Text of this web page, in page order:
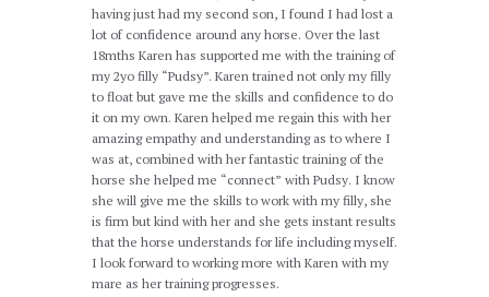
having just had my second son, I found I had lost a
lot of confidence around any horse. Over the last
18mths Karen has supported me with the training of
my 2yo filly “Pudsy”. Karen trained not only my filly
to float but gave me the skills and confidence to do
it on my own. Karen helped me regain this with her
amazing empathy and understanding as to where I
was at, combined with her fantastic training of the
horse she helped me “connect” with Pudsy. I know
she will give me the skills to work with my filly, she
is firm but kind with her and she gets instant results
that the horse understands for life including myself.
I look forward to working more with Karen with my
mare as her training progresses.